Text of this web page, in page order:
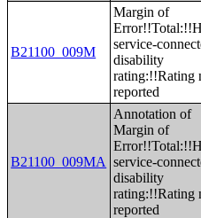
B21100_009M
Margin of
service-
disability
rating:!!Rating
reported
B21100_009MA
Annotation of
Margin of
service-
disability
rating:!!Rating
reported